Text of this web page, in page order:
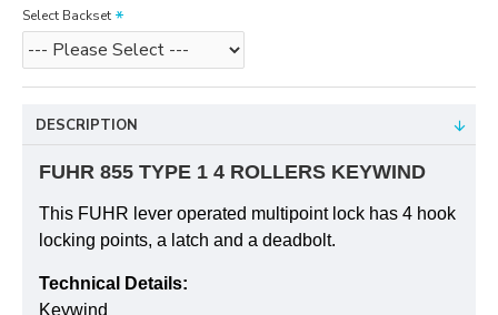
Select Backset
DESCRIPTION
FUHR 855 TYPE 1 4 ROLLERS KEYWIND
This FUHR lever operated multipoint lock has 4 hook
locking points, a latch and a deadbolt.
Technical Details:
Keywind